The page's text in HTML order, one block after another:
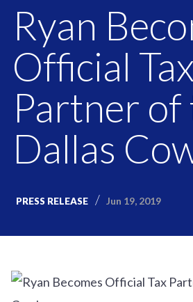
Ryan
Official Tax
Partner of
Dallas
PRESS RELEASE Jun 19, 2019